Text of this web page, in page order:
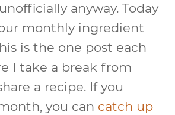
anyway. Today
monthly ingredient
is the one post each
I take a break from
a recipe. If you
you can catch up